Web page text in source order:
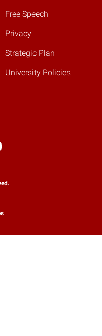
Free Speech
Privacy
Strategic Plan
University Policies